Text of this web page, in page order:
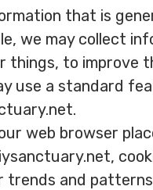
that is
we may collect
things, to improve
use a standard
web browser
trends and